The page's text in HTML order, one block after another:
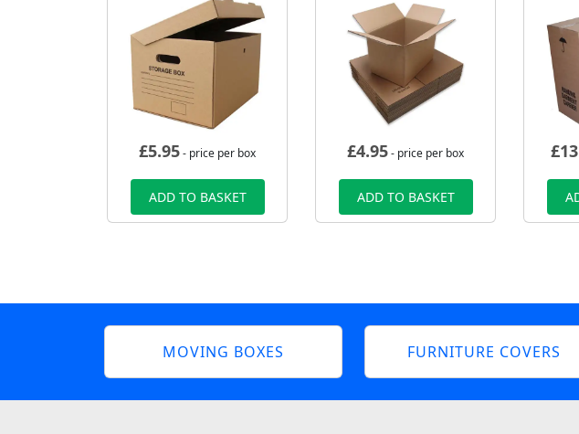
£5.95- price per box
ADD TO BASKET
£4.95- price per box
ADD TO BASKET
£
MOVING BOXES FURNITURE COVERS